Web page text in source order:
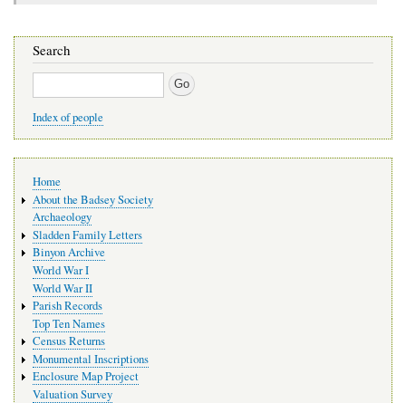
Search
Search
Index of people
navigation
Home
About the Badsey Society
Archaeology
Sladden Family Letters
Binyon Archive
World War I
World War II
Parish Records
Top Ten Names
Census Returns
Monumental Inscriptions
Enclosure Map Project
Valuation Survey